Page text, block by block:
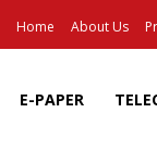
Home About Us
E-PAPER